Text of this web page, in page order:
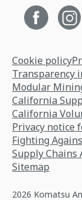
Cookie policy
Transparency
Modular
California
California
Privacy notice
Fighting
Supply Chains
Sitemap
2026 Komatsu